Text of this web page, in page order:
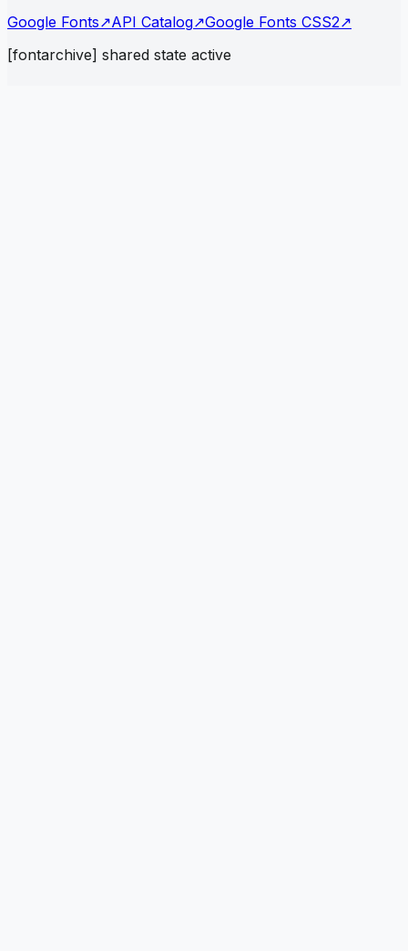
Google Fonts↗API Catalog↗Google Fonts CSS2↗
[fontarchive] shared state active